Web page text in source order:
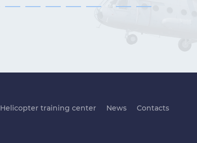
Helicopter training center News Contacts